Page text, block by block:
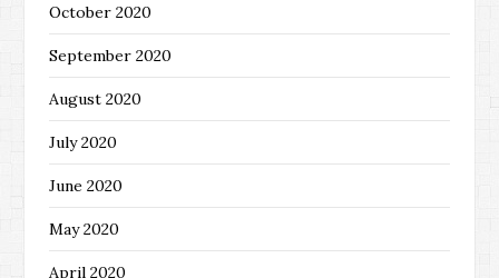
October 2020
September 2020
August 2020
July 2020
June 2020
May 2020
April 2020